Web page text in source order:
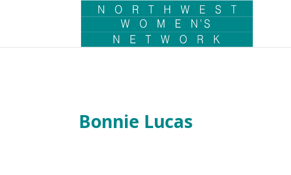
Bonnie Lucas